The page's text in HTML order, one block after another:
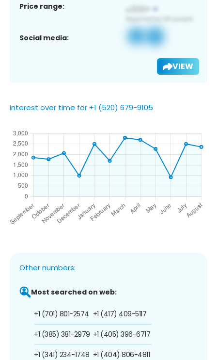
Price range:
Social media:
VIEW
Interest over time for +1 (520) 679-9105
Other numbers:
Most searched on web:
+1 (701) 801-2574
+1 (385) 381-2979
+1 (341) 234-1748
+1 (417) 409-5117
+1 (405) 396-6717
+1 (404) 806-4811